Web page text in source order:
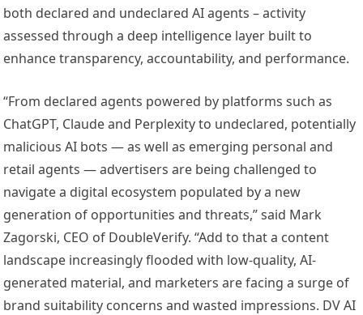
both declared and undeclared AI agents – activity
assessed through a deep intelligence layer built to
enhance transparency, accountability, and performance.
“From declared agents powered by platforms such as
ChatGPT, Claude and Perplexity to undeclared, potentially
malicious AI bots — as well as emerging personal and
retail agents — advertisers are being challenged to
navigate a digital ecosystem populated by a new
generation of opportunities and threats,” said Mark
Zagorski, CEO of DoubleVerify. “Add to that a content
landscape increasingly flooded with low-quality, AI-
generated material, and marketers are facing a surge of
brand suitability concerns and wasted impressions. DV AI